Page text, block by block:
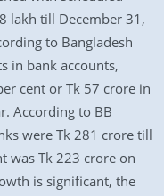
lakh till December 31,
to Bangladesh
in bank accounts,
cent or Tk 57 crore in
According to BB
were Tk 281 crore till
was Tk 223 crore on
is significant, the